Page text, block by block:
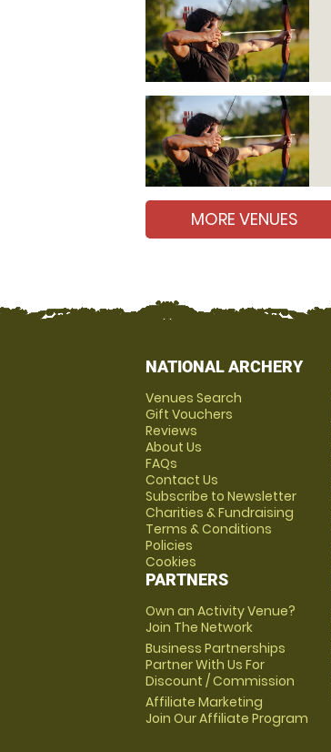
MORE VENUES
NATIONAL ARCHERY
Venues Search
Gift Vouchers
Reviews
About Us
FAQs
Contact Us
Subscribe to Newsletter
Charities & Fundraising
Terms & Conditions
Policies
Cookies
PARTNERS
Own an Activity Venue?
Join The Network
Business Partnerships
Partner With Us For
Discount / Commission
Affiliate Marketing
Join Our Affiliate Program